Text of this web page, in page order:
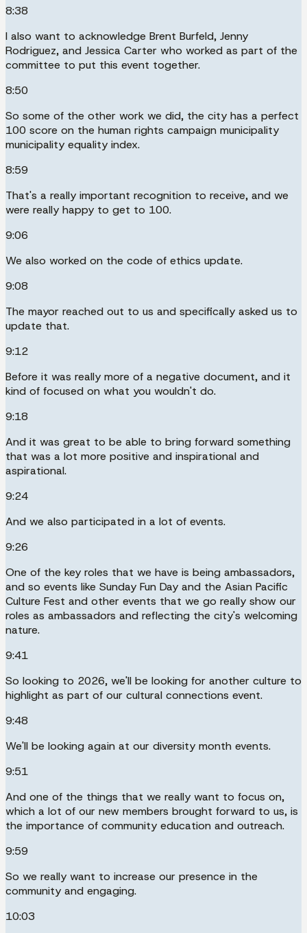
8:38
I also want to acknowledge Brent Burfeld, Jenny
Rodriguez, and Jessica Carter who worked as part of the
committee to put this event together.
8:50
So some of the other work we did, the city has a perfect
100 score on the human rights campaign municipality
municipality equality index.
8:59
That's a really important recognition to receive, and we
were really happy to get to 100.
9:06
We also worked on the code of ethics update.
9:08
The mayor reached out to us and specifically asked us to
update that.
9:12
Before it was really more of a negative document, and it
kind of focused on what you wouldn't do.
9:18
And it was great to be able to bring forward something
that was a lot more positive and inspirational and
aspirational.
9:24
And we also participated in a lot of events.
9:26
One of the key roles that we have is being ambassadors,
and so events like Sunday Fun Day and the Asian Pacific
Culture Fest and other events that we go really show our
roles as ambassadors and reflecting the city's welcoming
nature.
9:41
So looking to 2026, we'll be looking for another culture to
highlight as part of our cultural connections event.
9:48
We'll be looking again at our diversity month events.
9:51
And one of the things that we really want to focus on,
which a lot of our new members brought forward to us, is
the importance of community education and outreach.
9:59
So we really want to increase our presence in the
community and engaging.
10:03